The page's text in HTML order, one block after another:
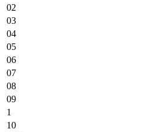
02
03
04
05
06
07
08
09
1
10